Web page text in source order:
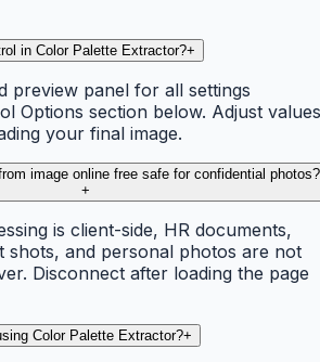
in Color Palette Extractor?+
preview panel for all settings
Options section below. Adjust values
your final image.
image online free safe for confidential photos?
+
is client-side, HR documents,
shots, and personal photos are not
Disconnect after loading the page
Color Palette Extractor?+